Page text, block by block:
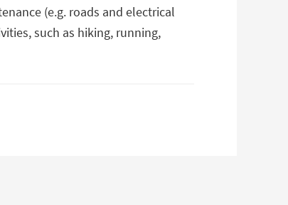
(e.g. roads and electrical
such as hiking, running,